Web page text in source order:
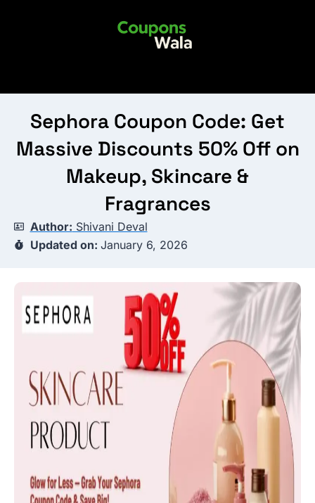
Sephora Coupon Code: Get
Massive Discounts 50% Off on
Makeup, Skincare &
Fragrances
Author: Shivani Deval
Updated on: January 6, 2026